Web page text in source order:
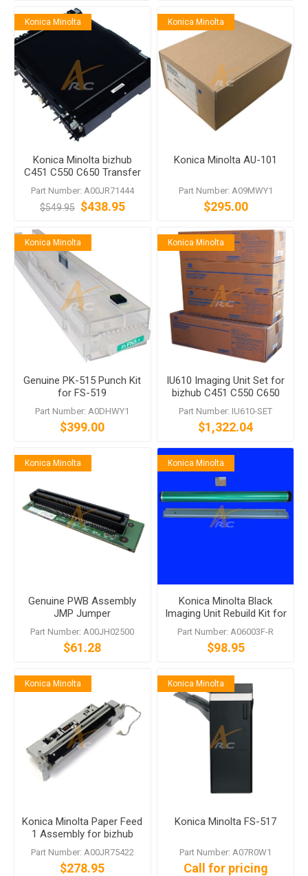
Konica Minolta
Konica Minolta bizhub
C451 C550 C650 Transfer
Belt Unit
Part Number: A00JR71444
$549.95 $438.95
Konica Minolta
Konica Minolta AU-101
Part Number: A09MWY1
$295.00
Konica Minolta
Genuine PK-515 Punch Kit
for FS-519
Part Number: A0DHWY1
$399.00
Konica Minolta
IU610 Imaging Unit Set for
bizhub C451 C550 C650
Part Number: IU610-SET
$1,322.04
Konica Minolta
Genuine PWB Assembly
JMP Jumper
Part Number: A00JH02500
$61.28
Konica Minolta
Konica Minolta Black
Imaging Unit Rebuild Kit for
bizhub C451 C650
Part Number: A06003F-R
$98.95
Konica Minolta
Konica Minolta Paper Feed
1 Assembly for bizhub
C451 C550 C650
Part Number: A00JR75422
$278.95
Konica Minolta
Konica Minolta FS-517
Part Number: A07R0W1
Call for pricing